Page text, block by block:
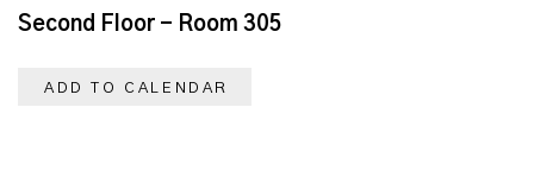
Second Floor - Room 305
ADD TO CALENDAR